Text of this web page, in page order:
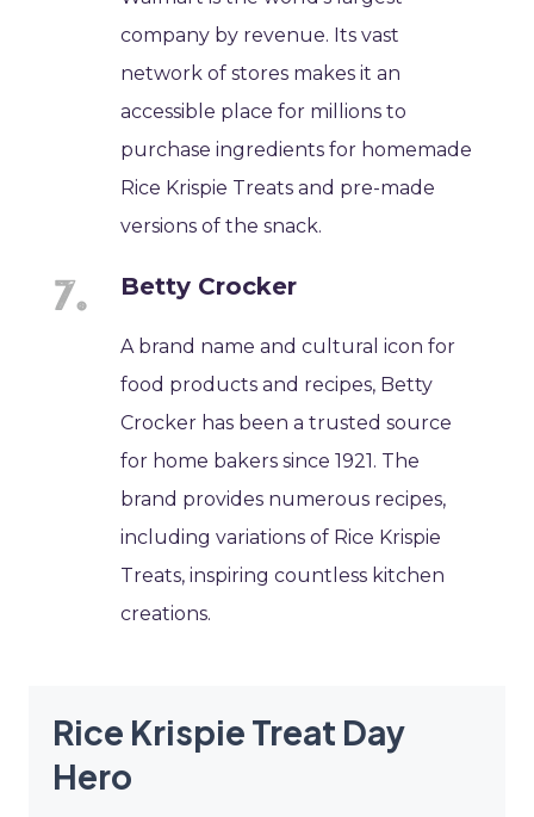
company by revenue. Its vast
network of stores makes it an
accessible place for millions to
purchase ingredients for homemade
Rice Krispie Treats and pre-made
versions of the snack.
Betty Crocker
A brand name and cultural icon for
food products and recipes, Betty
Crocker has been a trusted source
for home bakers since 1921. The
brand provides numerous recipes,
including variations of Rice Krispie
Treats, inspiring countless kitchen
creations.
Rice Krispie Treat Day
Hero